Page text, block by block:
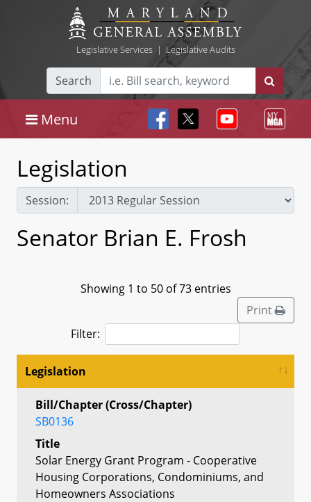
Legislative Services| Legislative Audits
Search
Menu
Legislation
Session:
Senator Brian E. Frosh
Showing 1 to 50 of 73 entries
Print
Filter:
Legislation
Bill/Chapter (Cross/Chapter)
SB0136
Title
Solar Energy Grant Program - Cooperative
Housing Corporations, Condominiums, and
Homeowners Associations